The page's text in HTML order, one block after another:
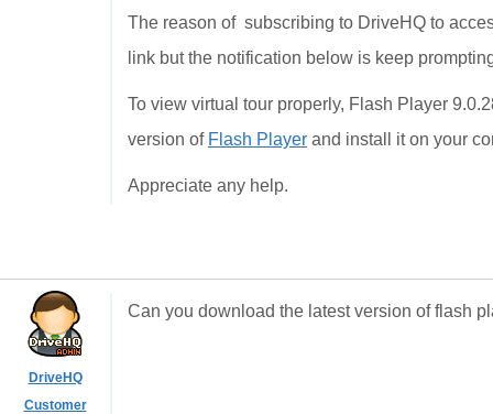
The reason of subscribing to DriveHQ to
link but the notification below is keep
To view virtual tour properly, Flash Player
version of Flash Player and install it on your
Appreciate any help.
DriveHQ
Customer
Can you download the latest version of flash